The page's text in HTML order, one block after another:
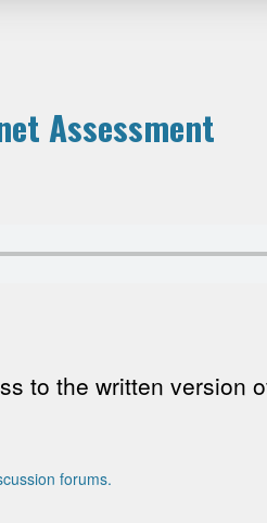
Assessment
to the written version
forums.